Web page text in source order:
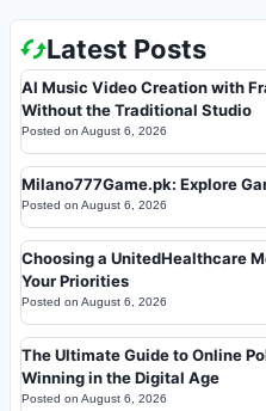
Latest Posts
AI Music Video Creation with
Without the Traditional Studio
Posted on August 6, 2026
Milano777Game.pk: Explore
Posted on August 6, 2026
Choosing a UnitedHealthcare
Your Priorities
Posted on August 6, 2026
The Ultimate Guide to Online
Winning in the Digital Age
Posted on August 6, 2026